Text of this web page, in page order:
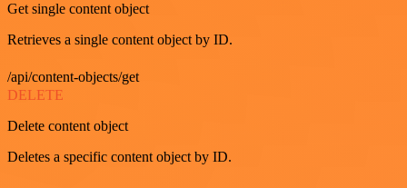
Get single content object
Retrieves a single content object by ID.
/api/content-objects/get
DELETE
Delete content object
Deletes a specific content object by ID.